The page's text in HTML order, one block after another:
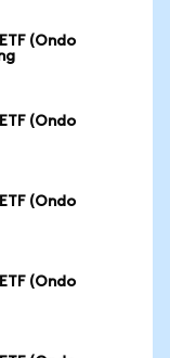
(Ondo
(Ondo
(Ondo
(Ondo